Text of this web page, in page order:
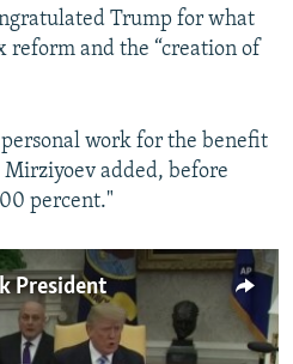
Trump for what
reform and the “creation of
work for the benefit
added, before
percent."
President